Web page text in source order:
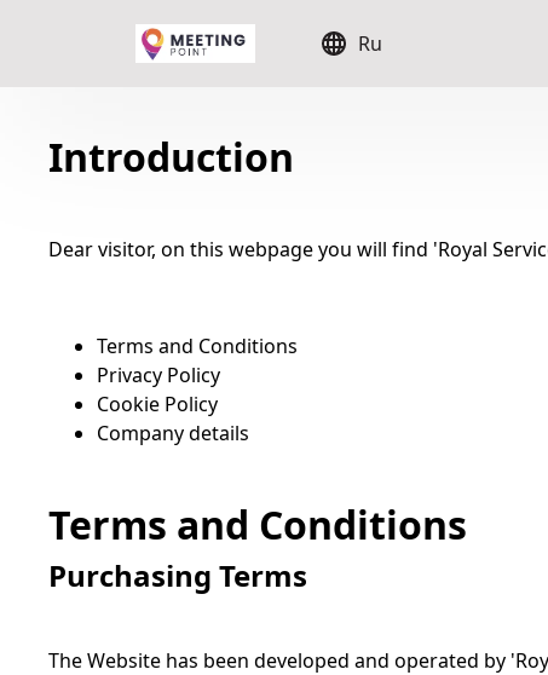
Ru
Introduction
Dear visitor, on this webpage you will find 'Royal
Terms and Conditions
Privacy Policy
Cookie Policy
Company details
Terms and Conditions
Purchasing Terms
The Website has been developed and operated by